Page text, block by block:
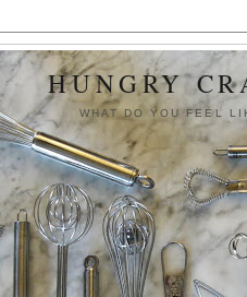
HUNGRY
WHAT DO YOU FEEL